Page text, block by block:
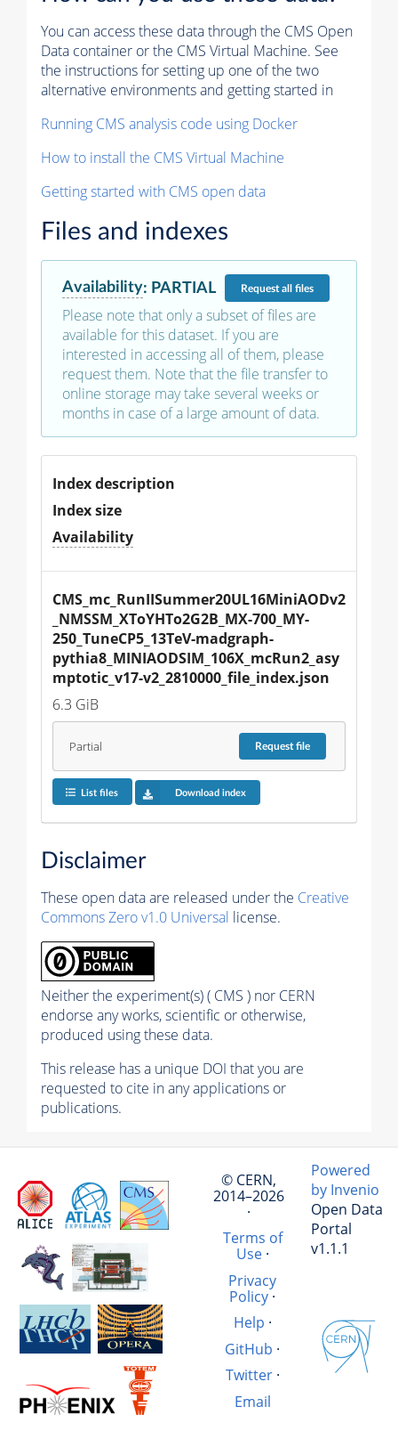
You can access these data through the CMS Open
Data container or the CMS Virtual Machine. See
the instructions for setting up one of the two
alternative environments and getting started in
Running CMS analysis code using Docker
How to install the CMS Virtual Machine
Getting started with CMS open data
Files and indexes
Availability: PARTIAL Requestall files
Please note that only a subset of files are
available for this dataset. If you are
interested in accessing all of them, please
request them. Note that the file transfer to
online storage may take several weeks or
months in case of a large amount of data.
Index description
Index size
Availability
CMS_mc_RunIISummer20UL16MiniAODv2
_NMSSM_XToYHTo2G2B_MX-700_MY-
250_TuneCP5_13TeV-madgraph-
pythia8_MINIAODSIM_106X_mcRun2_asy
mptotic_v17-v2_2810000_file_index.json
6.3 GiB
Partial Requestfile
List files Download index
Disclaimer
These open data are released under the Creative
Commons Zero v1.0 Universal license.
Neither the experiment(s) ( CMS ) nor CERN
endorse any works, scientific or otherwise,
produced using these data.
This release has a unique DOI that you are
requested to cite in any applications or
publications.
© CERN,
2014–2026
·
Terms of
Use·
Privacy
Policy ·
Help ·
GitHub ·
Twitter·
Email
Powered
by Invenio
Open Data
Portal
v1.1.1